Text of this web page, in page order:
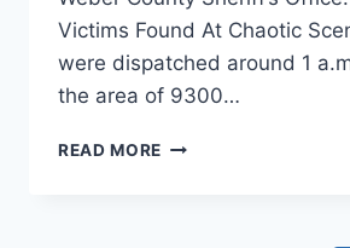
Victims Found At Chaotic
were dispatched around 1
the area of 9300…
READ MORE WEBER